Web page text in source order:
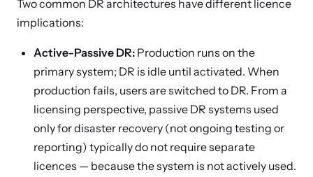
Two common DR architectures have different licence
implications:
Active-Passive DR: Production runs on the
primary system; DR is idle until activated. When
production fails, users are switched to DR. From a
licensing perspective, passive DR systems used
only for disaster recovery (not ongoing testing or
reporting) typically do not require separate
licences — because the system is not actively used.